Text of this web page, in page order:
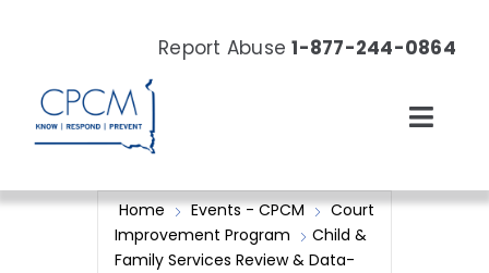
Report Abuse1-877-244-0864
About
Home Events - CPCM
Court
Improvement Program
Child &
Family Services Review & Data-